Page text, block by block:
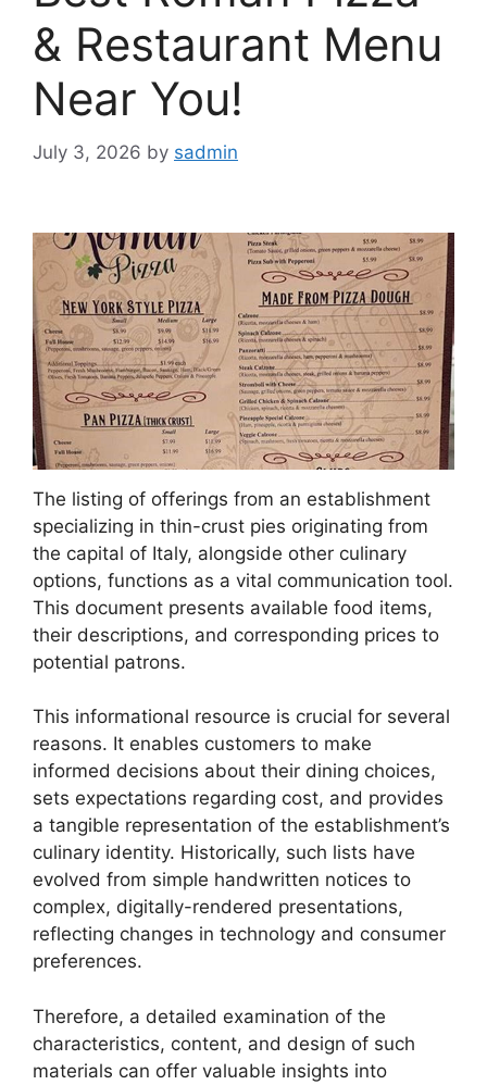
& Restaurant Menu
Near You!
July 3, 2026 by sadmin
The listing of offerings from an establishment
specializing in thin-crust pies originating from
the capital of Italy, alongside other culinary
options, functions as a vital communication tool.
This document presents available food items,
their descriptions, and corresponding prices to
potential patrons.
This informational resource is crucial for several
reasons. It enables customers to make
informed decisions about their dining choices,
sets expectations regarding cost, and provides
a tangible representation of the establishment’s
culinary identity. Historically, such lists have
evolved from simple handwritten notices to
complex, digitally-rendered presentations,
reflecting changes in technology and consumer
preferences.
Therefore, a detailed examination of the
characteristics, content, and design of such
materials can offer valuable insights into